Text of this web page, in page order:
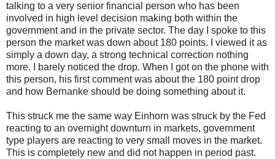
talking to a very senior financial person who has been
involved in high level decision making both within the
government and in the private sector. The day I spoke to this
person the market was down about 180 points. I viewed it as
simply a down day, a strong technical correction nothing
more. I barely noticed the drop. When I got on the phone with
this person, his first comment was about the 180 point drop
and how Bernanke should be doing something about it.
This struck me the same way Einhorn was struck by the Fed
reacting to an overnight downturn in markets, government
type players are reacting to very small moves in the market.
This is completely new and did not happen in period past.